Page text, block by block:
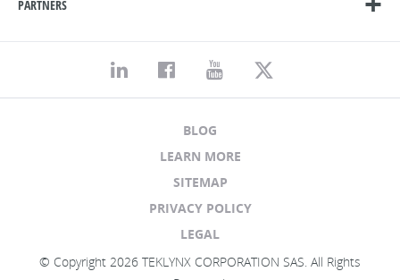
PARTNERS
© Copyright 2026 TEKLYNX CORPORATION SAS. All Rights
BLOG
LEARN MORE
SITEMAP
PRIVACY POLICY
LEGAL